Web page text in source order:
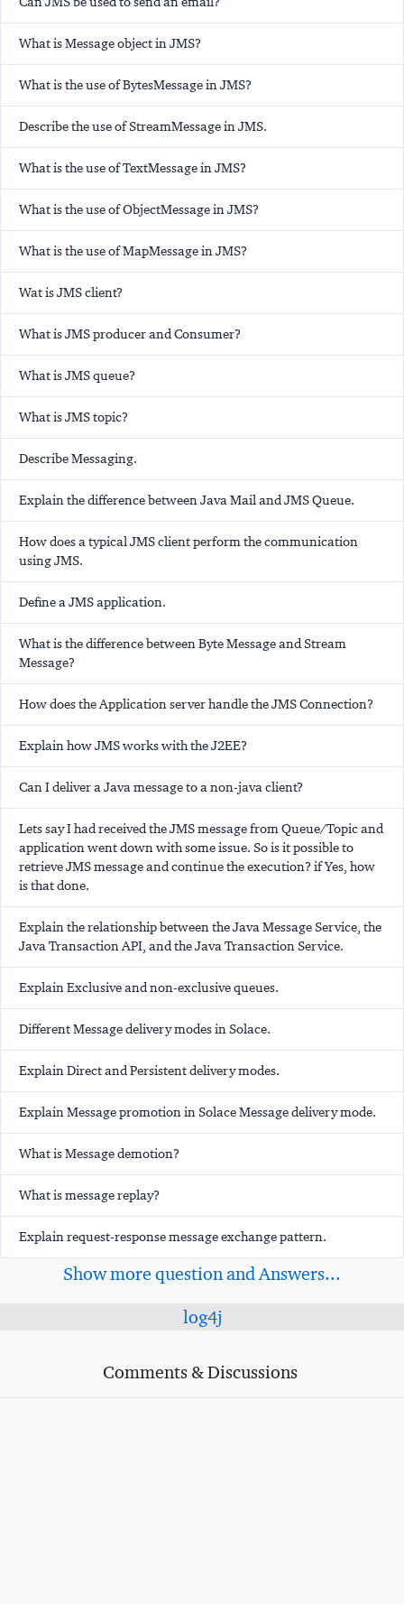
What is Message object in JMS?
What is the use of BytesMessage in JMS?
Describe the use of StreamMessage in JMS.
What is the use of TextMessage in JMS?
What is the use of ObjectMessage in JMS?
What is the use of MapMessage in JMS?
Wat is JMS client?
What is JMS producer and Consumer?
What is JMS queue?
What is JMS topic?
Describe Messaging.
Explain the difference between Java Mail and JMS Queue.
How does a typical JMS client perform the communication
using JMS.
Define a JMS application.
What is the difference between Byte Message and Stream
Message?
How does the Application server handle the JMS Connection?
Explain how JMS works with the J2EE?
Can I deliver a Java message to a non-java client?
Lets say I had received the JMS message from Queue/Topic and
application went down with some issue. So is it possible to
retrieve JMS message and continue the execution? if Yes, how
is that done.
Explain the relationship between the Java Message Service, the
Java Transaction API, and the Java Transaction Service.
Explain Exclusive and non-exclusive queues.
Different Message delivery modes in Solace.
Explain Direct and Persistent delivery modes.
Explain Message promotion in Solace Message delivery mode.
What is Message demotion?
What is message replay?
Explain request-response message exchange pattern.
Show more question and Answers...
log4j
Comments & Discussions